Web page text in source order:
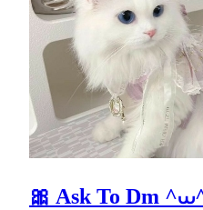
🎀 Ask To Dm